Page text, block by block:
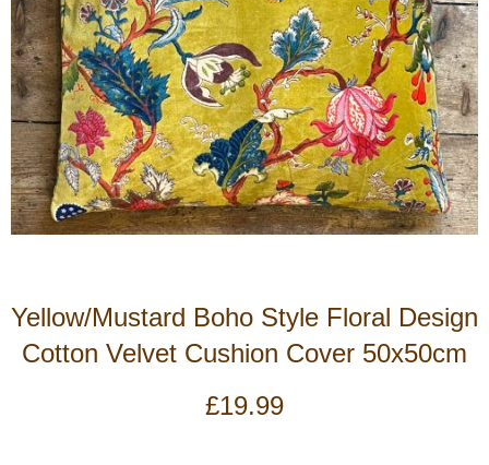
Yellow/Mustard Boho Style Floral Design
Cotton Velvet Cushion Cover 50x50cm
£19.99